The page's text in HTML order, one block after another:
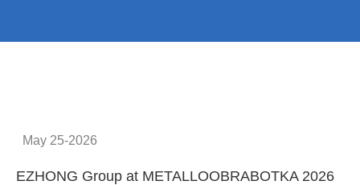
May 25-2026
EZHONG Group at METALLOOBRABOTKA 2026